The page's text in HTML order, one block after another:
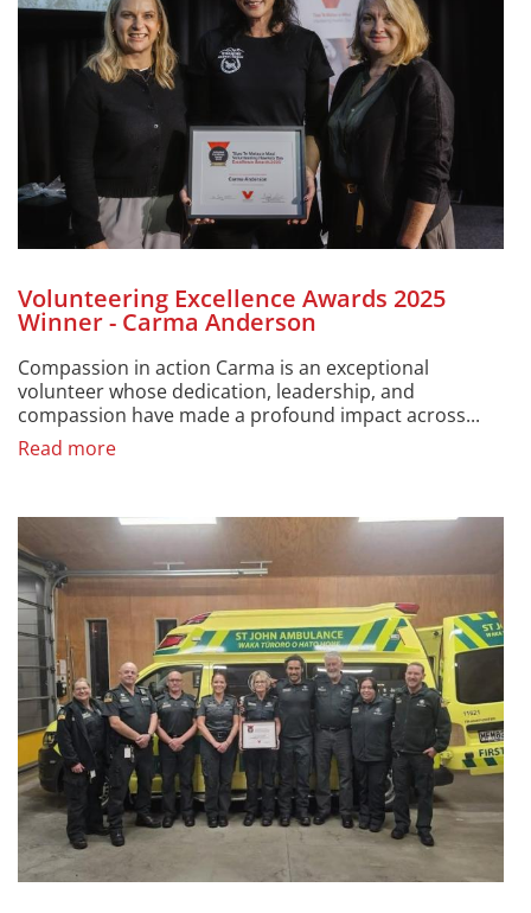
Volunteering Excellence Awards 2025
Winner - Carma Anderson
Compassion in action Carma is an exceptional
volunteer whose dedication, leadership, and
compassion have made a profound impact across...
Read more